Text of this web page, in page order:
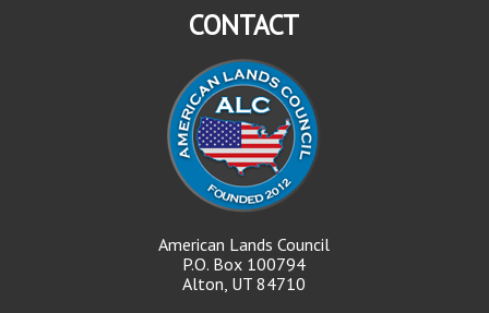
CONTACT
American Lands Council
P.O. Box 100794
Alton, UT 84710